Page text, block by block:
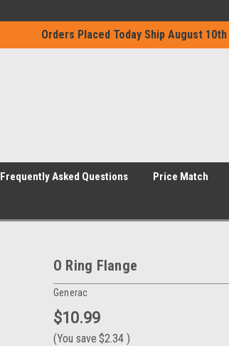
Orders Placed Today Ship August 10th
Frequently Asked Questions Price Match
O Ring Flange
Generac
$10.99
(You save $2.34 )